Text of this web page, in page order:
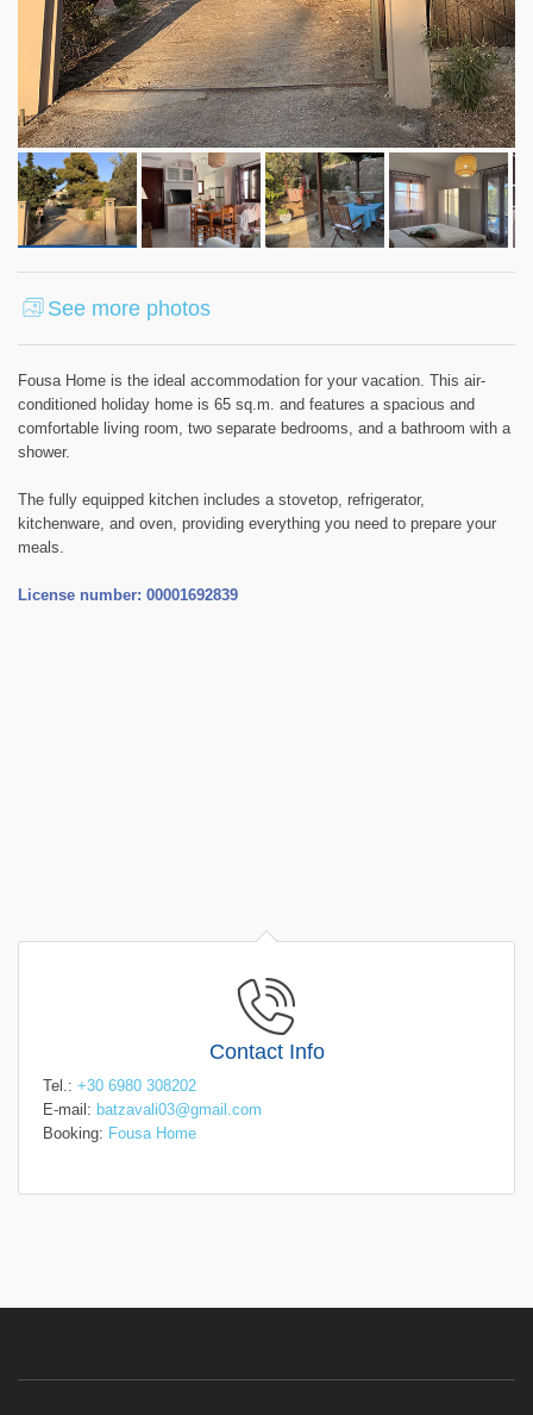
See more photos
Fousa Home is the ideal accommodation for your vacation. This air-
conditioned holiday home is 65 sq.m. and features a spacious and
comfortable living room, two separate bedrooms, and a bathroom with a
shower.
The fully equipped kitchen includes a stovetop, refrigerator,
kitchenware, and oven, providing everything you need to prepare your
meals.
License number: 00001692839
Contact Info
Tel.: +30 6980 308202
E-mail: batzavali03@gmail.com
Booking: Fousa Home